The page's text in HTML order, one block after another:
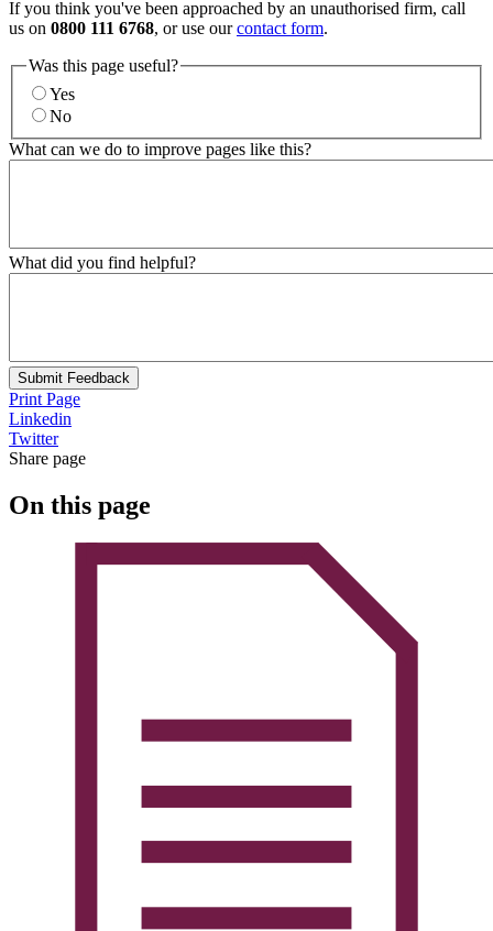
If you think you've been approached by an unauthorised firm, call
us on 0800 111 6768, or use ourcontact form.
Was this page useful?
Yes
No
What can we do to improve pages like this?
What did you find helpful?
Submit Feedback
Print Page
Linkedin
Twitter
Share page
On this page